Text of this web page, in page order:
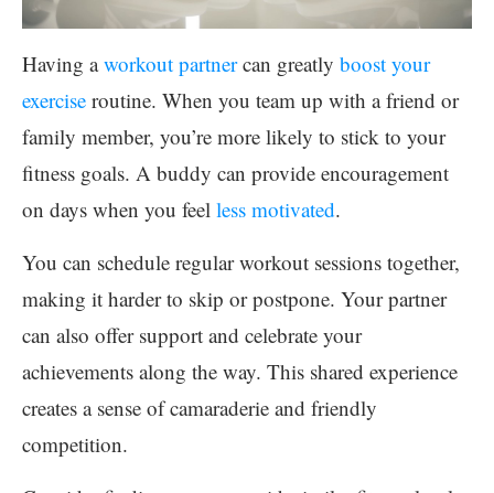
Having aworkout partnercan greatly boost your
exercise routine. When you team up with a friend or
family member, you’re more likely to stick to your
fitness goals. A buddy can provide encouragement
on days when you feel less motivated.
You can schedule regular workout sessions together,
making it harder to skip or postpone. Your partner
can also offer support and celebrate your
achievements along the way. This shared experience
creates a sense of camaraderie and friendly
competition.